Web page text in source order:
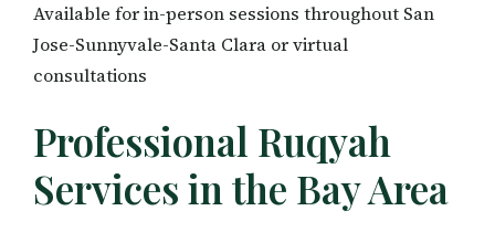
Available for in-person sessions throughout San
Jose-Sunnyvale-Santa Clara or virtual
consultations
Professional Ruqyah
Services in the Bay Area